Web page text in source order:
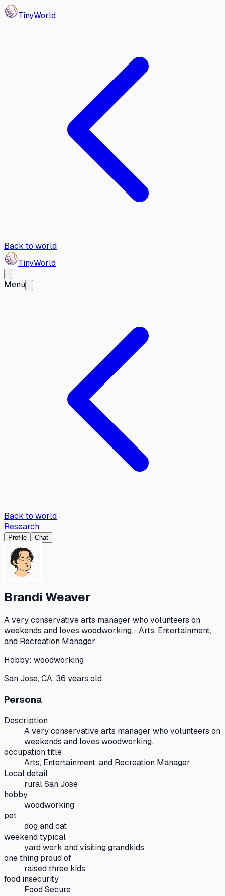
TinyWorld
Back to world
TinyWorld
Menu
Back to world
Research
Profile Chat
Brandi Weaver
A very conservative arts manager who volunteers on
weekends and loves woodworking. · Arts, Entertainment,
and Recreation Manager
Hobby: woodworking
San Jose, CA, 36 years old
Persona
Description
A very conservative arts manager who volunteers on
weekends and loves woodworking.
occupation title
Arts, Entertainment, and Recreation Manager
Local detail
rural San Jose
hobby
woodworking
pet
dog and cat
weekend typical
yard work and visiting grandkids
one thing proud of
raised three kids
food insecurity
Food Secure